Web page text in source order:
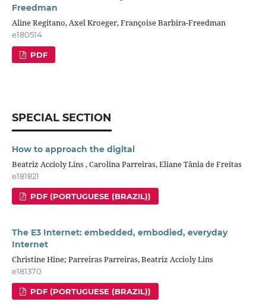
Freedman
Aline Regitano, Axel Kroeger, Françoise Barbira-Freedman
e180514
PDF
SPECIAL SECTION
How to approach the digital
Beatriz Accioly Lins , Carolina Parreiras, Eliane Tânia de Freitas
e181821
PDF (PORTUGUESE (BRAZIL))
The E3 Internet: embedded, embodied, everyday
Internet
Christine Hine; Parreiras Parreiras, Beatriz Accioly Lins
e181370
PDF (PORTUGUESE (BRAZIL))